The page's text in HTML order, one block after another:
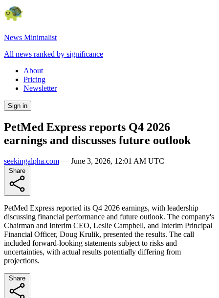
News Minimalist
All news ranked by significance
About
Pricing
Newsletter
Sign in
PetMed Express reports Q4 2026
earnings and discusses future outlook
seekingalpha.com — June 3, 2026, 12:01 AM UTC
PetMed Express reported its Q4 2026 earnings, with leadership
discussing financial performance and future outlook. The company's
Chairman and Interim CEO, Leslie Campbell, and Interim Principal
Financial Officer, Doug Krulik, presented the results. The call
included forward-looking statements subject to risks and
uncertainties, with actual results potentially differing from
projections.